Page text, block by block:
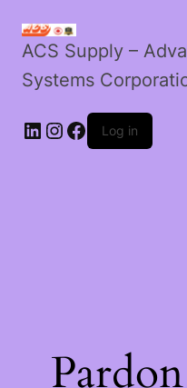
ACS Supply –
Systems
Log in